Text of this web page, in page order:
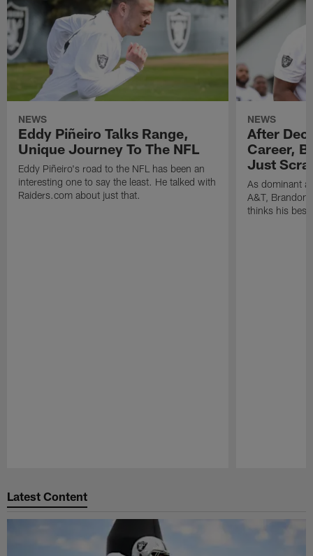
NEWS
Eddy Piñeiro Talks Range,
Unique Journey To The NFL
Eddy Piñeiro's road to the NFL has been an
interesting one to say the least. He talked with
Raiders.com about just that.
NEWS
After
Career,
Just
As dominant
A&T, Brandon
thinks his best
Latest Content